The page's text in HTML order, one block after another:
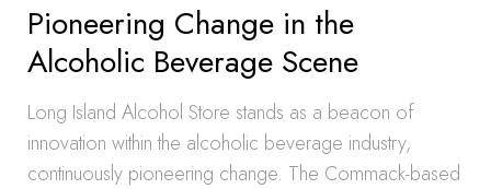
Pioneering Change in the
Alcoholic Beverage Scene
Long Island Alcohol Store stands as a beacon of
innovation within the alcoholic beverage industry,
continuously pioneering change. The Commack-based